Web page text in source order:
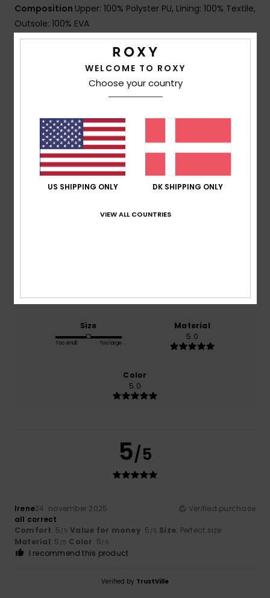
Composition Upper: 100% Polyster PU, Lining: 100% Textile,
Outsole: 100% EVA
Shipping & Returns
Customer Reviews
Average Score
5.0
Size
Too small Too large
Material
5.0
Color
5.0
5/5
Irene24. november 2025
Verified purchase
all correct
Comfort: 5/5 Value for money: 5 /5 Size: Perfect size
Material: 5 /5 Color: 5/5
I recommend this product
Verified by TrustVille
WELCOME TO ROXY
Choose your country
US SHIPPING ONLY DK SHIPPING ONLY
VIEW ALL COUNTRIES